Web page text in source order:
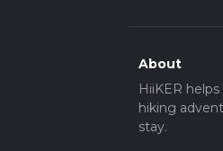
About
HiiKER
hiking
stay.